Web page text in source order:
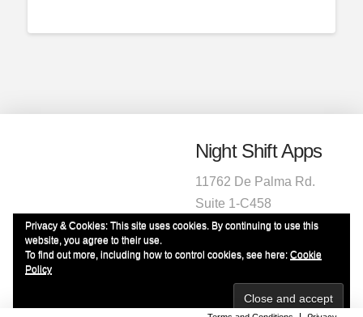
Night Shift Apps
11762 De Palma Rd.
Suite 1-C458
Corona, CA 92883
Privacy & Cookies: This site uses cookies. By continuing to use this
website, you agree to their use.
To find out more, including how to control cookies, see here: Cookie
Policy